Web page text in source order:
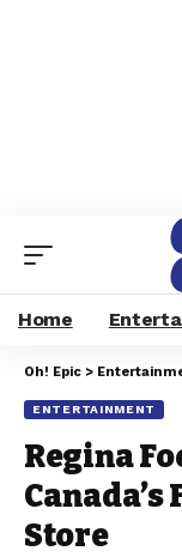
Home
Oh! Epic >
ENTERTAINMENT
Regina
Store